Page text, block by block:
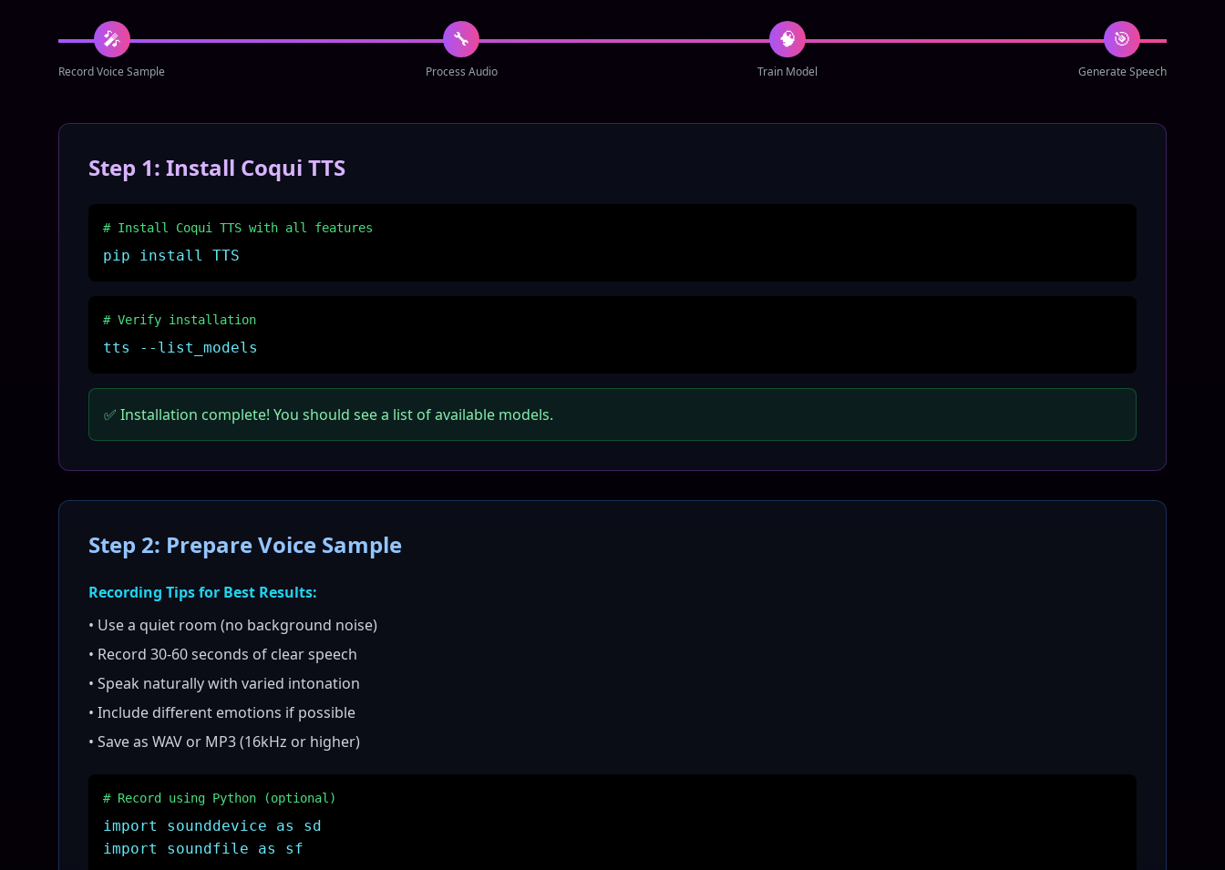
🎤
Record Voice Sample
🔧
Process Audio
🧠
Train Model
🎯
Generate Speech
Step 1: Install Coqui TTS
# Install Coqui TTS with all features
pip install TTS
# Verify installation
tts --list_models
✅ Installation complete! You should see a list of available models.
Step 2: Prepare Voice Sample
Recording Tips for Best Results:
• Use a quiet room (no background noise)
• Record 30-60 seconds of clear speech
• Speak naturally with varied intonation
• Include different emotions if possible
• Save as WAV or MP3 (16kHz or higher)
# Record using Python (optional)
import sounddevice as sd
import soundfile as sf